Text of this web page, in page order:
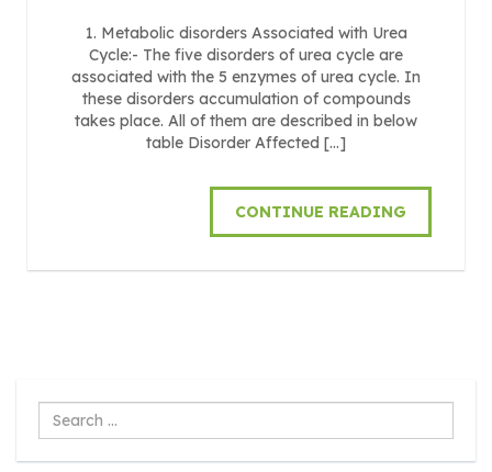
1. Metabolic disorders Associated with Urea
Cycle:- The five disorders of urea cycle are
associated with the 5 enzymes of urea cycle. In
these disorders accumulation of compounds
takes place. All of them are described in below
table Disorder Affected […]
CONTINUE READING
Search
...